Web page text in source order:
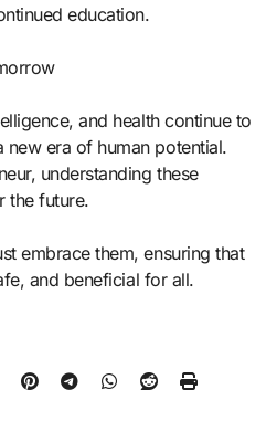
education.
and health continue to
era of human potential.
understanding these
the future.
embrace them, ensuring that
and beneficial for all.